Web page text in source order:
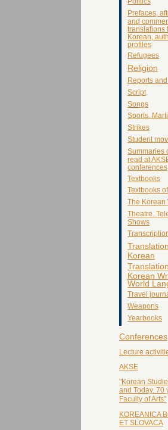
Prefaces,
and
translations
Korean,
profiles
Refugees
Religion
Reports
Script
Songs
Sports.
Strikes
Student
Summaries
read at
conferences
Textbooks
Textbooks
The Korean
Theatre.
Shows
Korean
Korean
World
Travel
Weapons
Yearbooks
Conferences
Lecture
AKSE
"Korean
and Today. 70
Faculty of Arts"
KOREANICA
ET SLOVACA